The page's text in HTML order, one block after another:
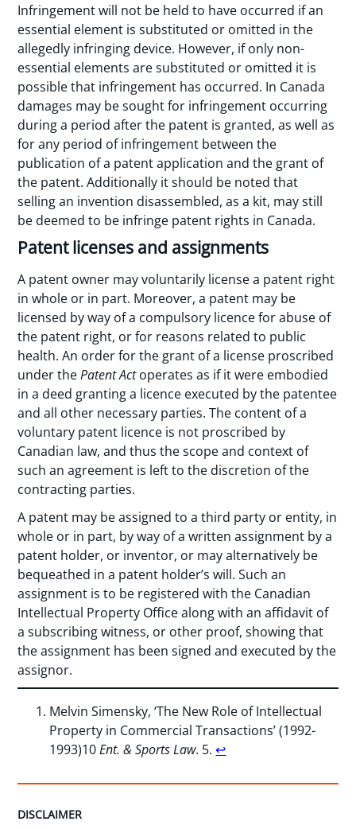
Infringement will not be held to have occurred if an
essential element is substituted or omitted in the
allegedly infringing device. However, if only non-
essential elements are substituted or omitted it is
possible that infringement has occurred. In Canada
damages may be sought for infringement occurring
during a period after the patent is granted, as well as
for any period of infringement between the
publication of a patent application and the grant of
the patent. Additionally it should be noted that
selling an invention disassembled, as a kit, may still
be deemed to be infringe patent rights in Canada.
Patent licenses and assignments
A patent owner may voluntarily license a patent right
in whole or in part. Moreover, a patent may be
licensed by way of a compulsory licence for abuse of
the patent right, or for reasons related to public
health. An order for the grant of a license proscribed
under thePatent Actoperates as if it were embodied
in a deed granting a licence executed by the patentee
and all other necessary parties. The content of a
voluntary patent licence is not proscribed by
Canadian law, and thus the scope and context of
such an agreement is left to the discretion of the
contracting parties.
A patent may be assigned to a third party or entity, in
whole or in part, by way of a written assignment by a
patent holder, or inventor, or may alternatively be
bequeathed in a patent holder’s will. Such an
assignment is to be registered with the Canadian
Intellectual Property Office along with an affidavit of
a subscribing witness, or other proof, showing that
the assignment has been signed and executed by the
assignor.
Melvin Simensky, ‘The New Role of Intellectual
Property in Commercial Transactions’ (1992-
1993)10Ent. & Sports Law. 5.↩︎
DISCLAIMER